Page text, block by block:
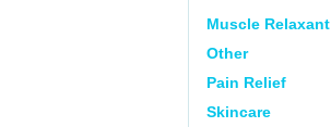
Muscle Relaxant
Other
Pain Relief
Skincare